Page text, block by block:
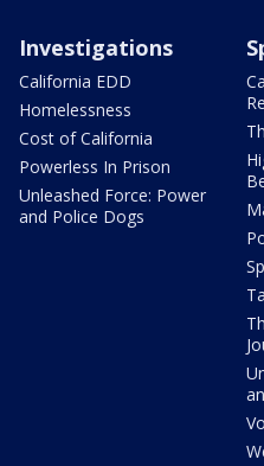
Investigations
California EDD
Homelessness
Cost of California
Powerless In Prison
Unleashed Force: Power
and Police Dogs